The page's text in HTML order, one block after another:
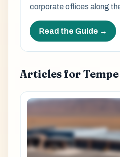
corporate offices along
Read the Guide →
Articles for Tempe